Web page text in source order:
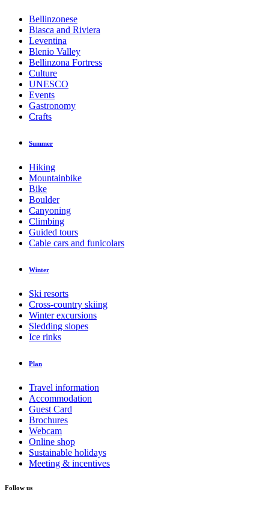
Bellinzonese
Biasca and Riviera
Leventina
Blenio Valley
Bellinzona Fortress
Culture
UNESCO
Events
Gastronomy
Crafts
Summer
Hiking
Mountainbike
Bike
Boulder
Canyoning
Climbing
Guided tours
Cable cars and funicolars
Winter
Ski resorts
Cross-country skiing
Winter excursions
Sledding slopes
Ice rinks
Plan
Travel information
Accommodation
Guest Card
Brochures
Webcam
Online shop
Sustainable holidays
Meeting & incentives
Follow us